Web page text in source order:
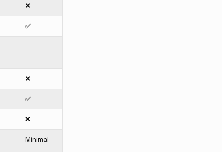
❌
✅
—
❌
✅
❌
Minimal